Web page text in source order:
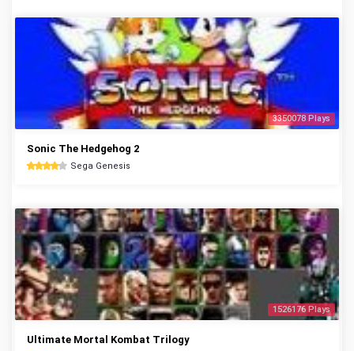
3350078 Plays
Sonic The Hedgehog 2
Sega Genesis
1526176 Plays
Ultimate Mortal Kombat Trilogy